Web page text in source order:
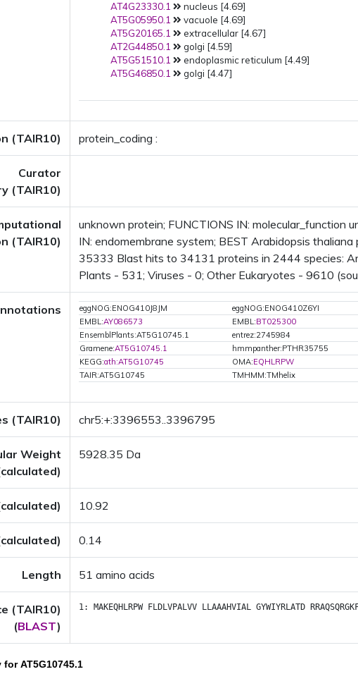
AT4G23330.1
nucleus [4.69]
AT5G05950.1
vacuole [4.69]
AT5G20165.1
extracellular [4.67]
AT2G44850.1
golgi [4.59]
AT5G51510.1
endoplasmic reticulum [4.49]
AT5G46850.1
golgi [4.47]
(TAIR10) protein_coding :
Curator
(TAIR10)
(TAIR10)
unknown protein; FUNCTIONS IN: molecular_function
IN: endomembrane system; BEST Arabidopsis
35333 Blast hits to 34131 proteins in 2444 species:
Plants - 531; Viruses - 0; Other Eukaryotes - 9610
eggNOG:ENOG410J8JM eggNOG:ENOG410Z6YI
EMBL:AY086573 EMBL:BT025300
EnsemblPlants:AT5G10745.1
entrez:2745984
Gramene:AT5G10745.1 hmmpanther:PTHR35755
KEGG:ath:AT5G10745 OMA:EQHLRPW
TAIR:AT5G10745
TMHMM:TMhelix
(TAIR10) chr5:+:3396553..3396795
Weight
5928.35 Da
10.92
0.14
Length 51 amino acids
(TAIR10)
(BLAST)
1: MAKEQHLRPW FLDLVPALVV LLAAAHVIAL GYWIYRLATD
AT5G10745.1